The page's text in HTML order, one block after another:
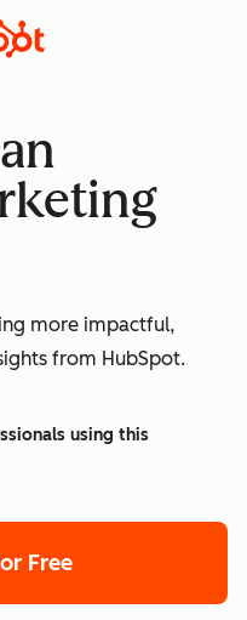
more impactful,
from HubSpot.
using this
Free